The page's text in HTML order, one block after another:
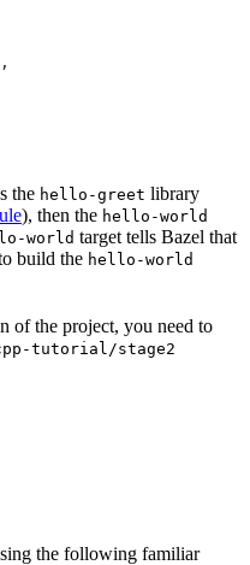
the hello-greet library
), then the hello-world
world target tells Bazel that
build the hello-world
of the project, you need to
tutorial/stage2
the following familiar